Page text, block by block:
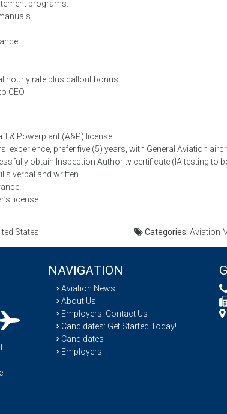
programs.
hourly rate plus callout bonus.
CEO.
& Powerplant (A&P) license.
experience, prefer five (5) years, with General Aviation
obtain Inspection Authority certificate (IA testing to
verbal and written.
license.
States Categories: Aviation
NAVIGATION
Aviation News
About Us
Employers: Contact Us
Candidates: Get Started Today!
Candidates
Employers